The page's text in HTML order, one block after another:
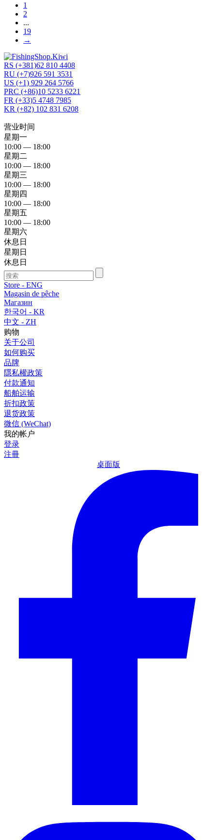
1
2
...
19
→
RS (+381)62 810 4408
RU (+7)926 591 3531
US (+1) 929 264 5766
PRC (+86)10 5233 6221
FR (+33)5 4748 7985
KR (+82) 102 831 6208
营业时间
星期一
10:00 — 18:00
星期二
10:00 — 18:00
星期三
10:00 — 18:00
星期四
10:00 — 18:00
星期五
10:00 — 18:00
星期六
休息日
星期日
休息日
Store - ENG
Magasin de pêche
Магазин
한국어 - KR
中文 - ZH
购物
关于公司
如何购买
品牌
隱私權政策
付款通知
船舶运输
折扣政策
退货政策
微信 (WeChat)
我的帐户
登录
注冊
桌面版